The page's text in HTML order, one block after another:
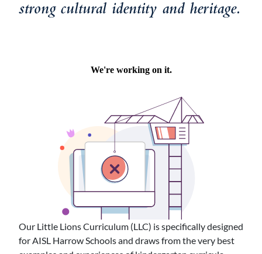
strong cultural identity and heritage.
Our Little Lions Curriculum (LLC) is specifically designed
for AISL Harrow Schools and draws from the very best